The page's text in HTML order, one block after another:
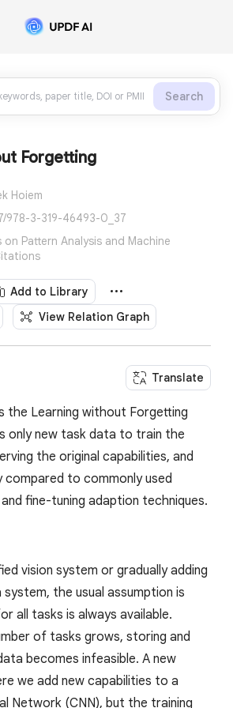
Search
Forgetting
Hoiem
978-3-319-46493-0_37
on Pattern Analysis and Machine
Add to Library
View Relation Graph
Translate
the Learning without Forgetting
only new task data to train the
the original capabilities, and
to commonly used
fine-tuning adaption techniques.
vision system or gradually adding
the usual assumption is
all tasks is always available.
of tasks grows, storing and
becomes infeasible. A new
we add new capabilities to a
Network (CNN), but the training